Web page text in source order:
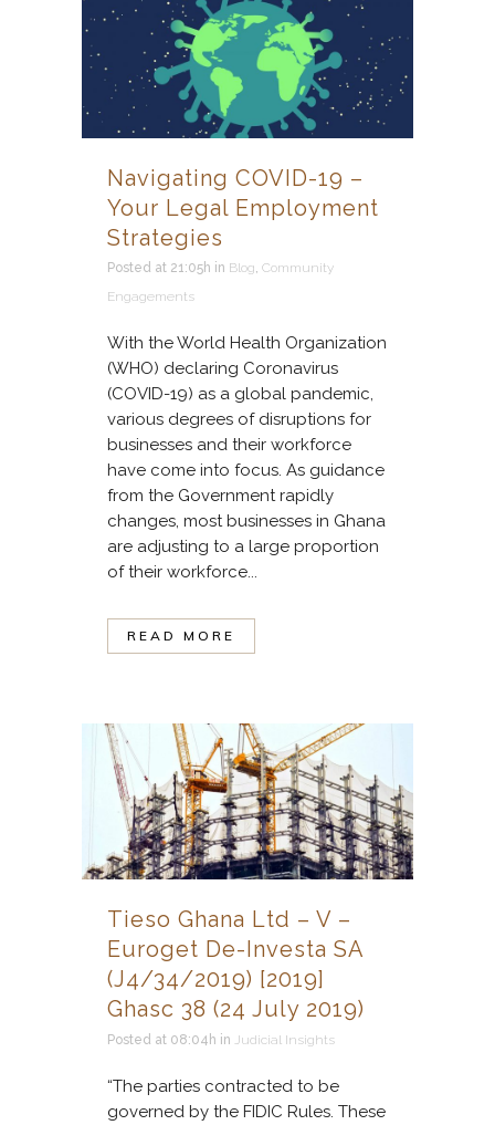
Navigating COVID-19 –
Your Legal Employment
Strategies
Posted at 21:05h in Blog, Community
Engagements
With the World Health Organization
(WHO) declaring Coronavirus
(COVID-19) as a global pandemic,
various degrees of disruptions for
businesses and their workforce
have come into focus. As guidance
from the Government rapidly
changes, most businesses in Ghana
are adjusting to a large proportion
of their workforce...
READ MORE
Tieso Ghana Ltd – V –
Euroget De-Investa SA
(J4/34/2019) [2019]
Ghasc 38 (24 July 2019)
Posted at 08:04h in Judicial Insights
“The parties contracted to be
governed by the FIDIC Rules. These